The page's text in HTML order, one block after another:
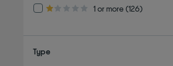
1.0 out of 5 stars
1 or more
Refine by Customer Rating: 1 or more
(126)
Type